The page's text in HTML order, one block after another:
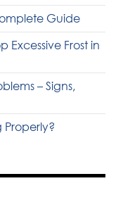
Guide
Excessive Frost in
– Signs,
Properly?